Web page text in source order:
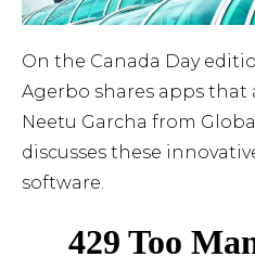
On the Canada Day
Agerbo shares apps that
Neetu Garcha from
discusses these
software.